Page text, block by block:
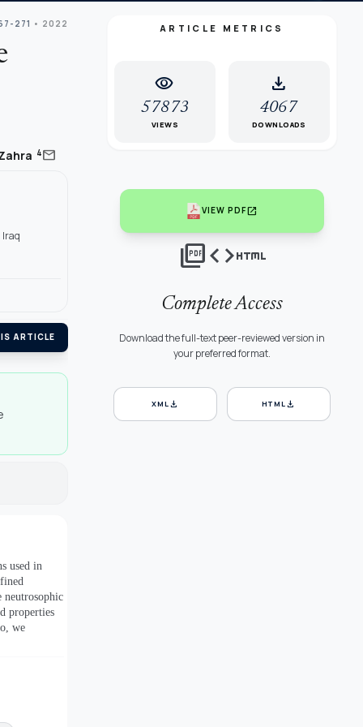
271 • 2022
4mail
ARTICLE
used in
neutrosophic
properties
we
ARTICLE METRICS
visibility
57873
VIEWS
download
4067
DOWNLOADS
VIEW PDFopen_in_new
picture_as_pdfcodehtml
Complete Access
Download the full-text peer-reviewed version in
your preferred format.
XMLdownload HTMLdownload